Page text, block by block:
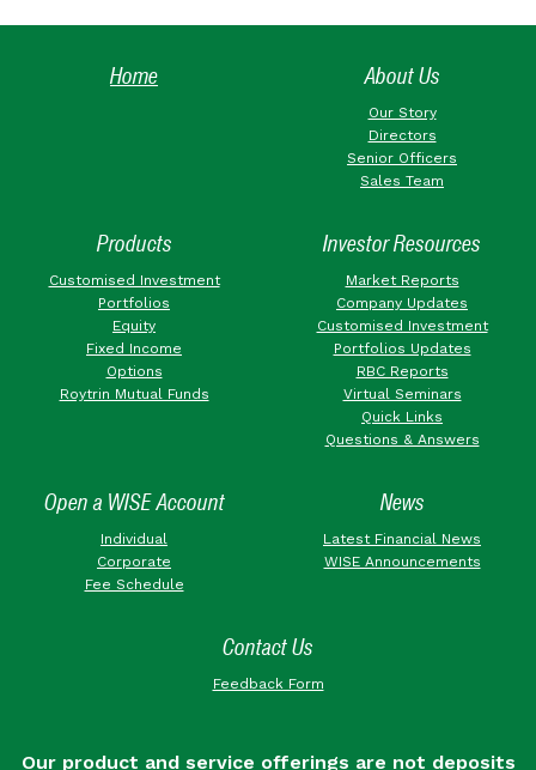
Home About Us
Our Story
Directors
Senior Officers
Sales Team
Products
Customised Investment
Portfolios
Equity
Fixed Income
Options
Roytrin Mutual Funds
Investor Resources
Market Reports
Company Updates
Customised Investment
Portfolios Updates
RBC Reports
Virtual Seminars
Quick Links
Questions & Answers
Open a WISE Account
Individual
Corporate
Fee Schedule
News
Latest Financial News
WISE Announcements
Contact Us
Feedback Form
Our product and service offerings are not deposits